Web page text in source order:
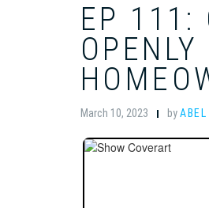
EP 111:
March 10, 2023 by